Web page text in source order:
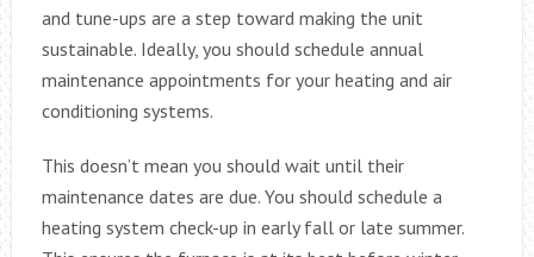
and tune-ups are a step toward making the unit
sustainable. Ideally, you should schedule annual
maintenance appointments for your heating and air
conditioning systems.
This doesn’t mean you should wait until their
maintenance dates are due. You should schedule a
heating system check-up in early fall or late summer.